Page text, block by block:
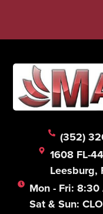
(352)
1608 FL-44
Leesburg,
Mon - Fri:
Sat & Sun: